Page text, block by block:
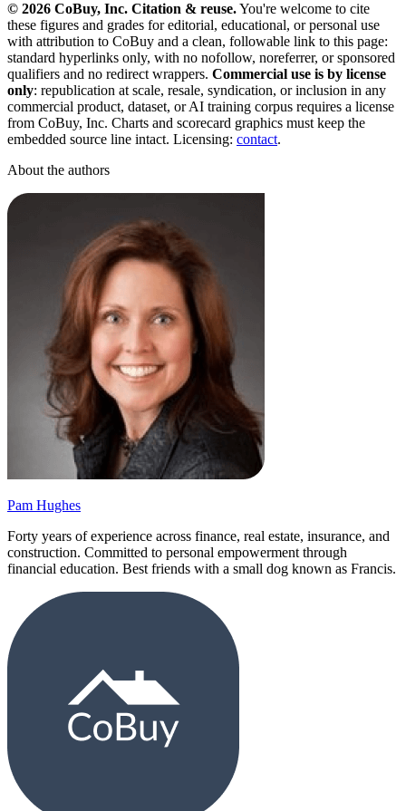
© 2026 CoBuy, Inc. Citation & reuse.You're welcome to cite
these figures and grades for editorial, educational, or personal use
with attribution to CoBuy and a clean, followable link to this page:
standard hyperlinks only, with no nofollow, noreferrer, or sponsored
qualifiers and no redirect wrappers. Commercial use is by license
only: republication at scale, resale, syndication, or inclusion in any
commercial product, dataset, or AI training corpus requires a license
from CoBuy, Inc. Charts and scorecard graphics must keep the
embedded source line intact. Licensing: contact.
About the authors
Pam Hughes
Forty years of experience across finance, real estate, insurance, and
construction. Committed to personal empowerment through
financial education. Best friends with a small dog known as Francis.